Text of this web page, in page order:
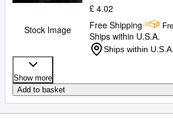
Stock Image
£ 4.02
Free Shipping
Ships within U.S.A.
Ships within U.S.A.
Show more
Add to basket